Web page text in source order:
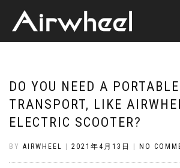
DO YOU NEED A PORTABLE
TRANSPORT, LIKE
ELECTRIC SCOOTER?
BY AIRWHEEL 2021年4月13日 NO